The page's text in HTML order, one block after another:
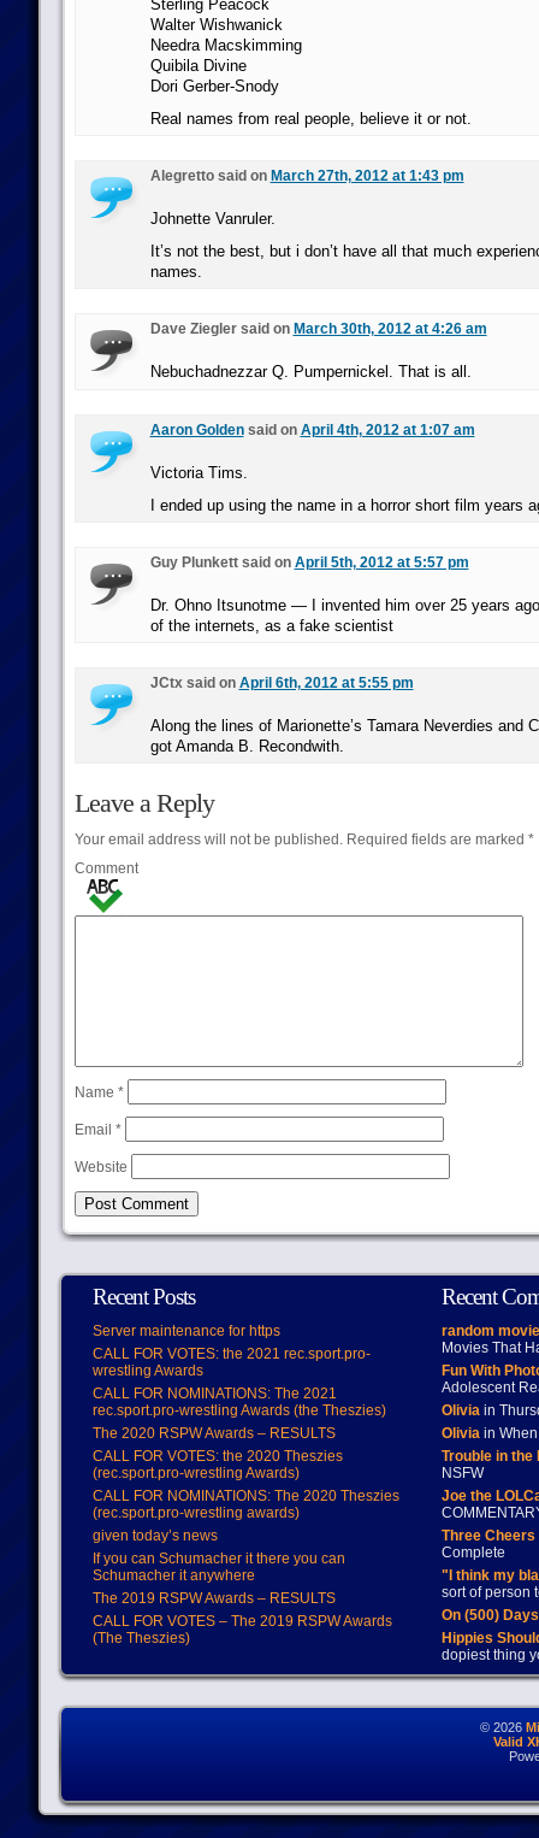
Sterling Peacock
Walter Wishwanick
Needra Macskimming
Quibila Divine
Dori Gerber-Snody
Real names from real people, believe it or not.
Alegretto said on March 27th, 2012 at 1:43 pm
Johnette Vanruler.
It’s not the best, but i don’t have all that much
names.
Dave Ziegler said on March 30th, 2012 at 4:26 am
Nebuchadnezzar Q. Pumpernickel. That is all.
Aaron Goldensaid on April 4th, 2012 at 1:07 am
Victoria Tims.
I ended up using the name in a horror short film years
Guy Plunkett said on April 5th, 2012 at 5:57 pm
Dr. Ohno Itsunotme — I invented him over 25 years
of the internets, as a fake scientist
JCtx said on April 6th, 2012 at 5:55 pm
Along the lines of Marionette’s Tamara Neverdies and
got Amanda B. Recondwith.
Leave a Reply
Your email address will not be published.Required fields are marked *
Comment
Name *
Email *
Website
Recent Posts
Server maintenance for https
CALL FOR VOTES: the 2021 rec.sport.pro-
wrestling Awards
CALL FOR NOMINATIONS: The 2021
rec.sport.pro-wrestling Awards (the Theszies)
The 2020 RSPW Awards – RESULTS
CALL FOR VOTES: the 2020 Theszies
(rec.sport.pro-wrestling Awards)
CALL FOR NOMINATIONS: The 2020 Theszies
(rec.sport.pro-wrestling awards)
given today’s news
If you can Schumacher it there you can
Schumacher it anywhere
The 2019 RSPW Awards – RESULTS
CALL FOR VOTES – The 2019 RSPW Awards
(The Theszies)
Recent
random
Movies That
Fun With
Adolescent
Oliviain
Oliviain When
Trouble in
NSFW
Joe the
Three
Complete
"I think my
sort of person
On (500)
Hippies
dopiest thing
© 2026
Valid